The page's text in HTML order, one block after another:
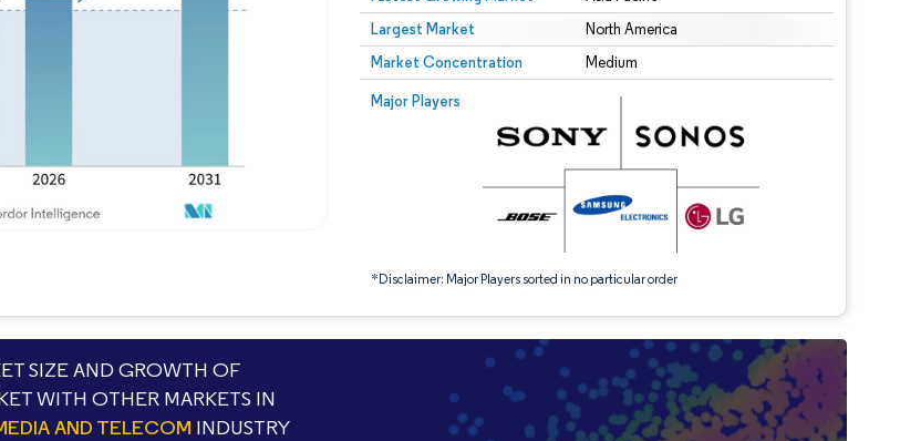
Largest Market North America
Market Concentration Medium
Major Players
*Disclaimer: Major Players sorted in no particular order
Image © Mordor Intelligence. Reuse requires attribution under CC BY 4.0.
Image © Mordor Intelligence. Reuse requires attribution under CC BY 4.0.
SIZE AND GROWTH OF
WITH OTHER MARKETS IN
AND TELECOM INDUSTRY